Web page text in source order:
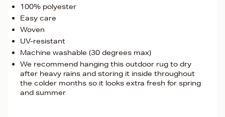
100% polyester
Easy care
Woven
UV-resistant
Machine washable (30 degrees max)
We recommend hanging this outdoor rug to dry
after heavy rains and storing it inside throughout
the colder months so it looks extra fresh for spring
and summer